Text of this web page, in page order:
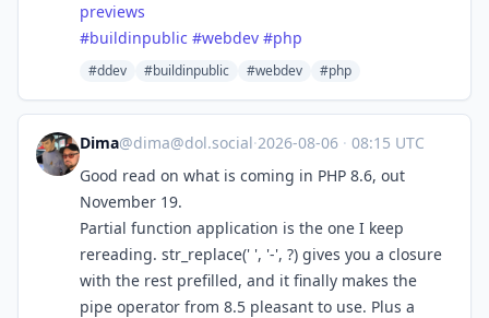
previews
#buildinpublic #webdev #php
#ddev #buildinpublic #webdev #php
Dima@dima@dol.social·2026-08-06 · 08:15 UTC
Good read on what is coming in PHP 8.6, out
November 19.
Partial function application is the one I keep
rereading. str_replace(' ', '-', ?) gives you a closure
with the rest prefilled, and it finally makes the
pipe operator from 8.5 pleasant to use. Plus a